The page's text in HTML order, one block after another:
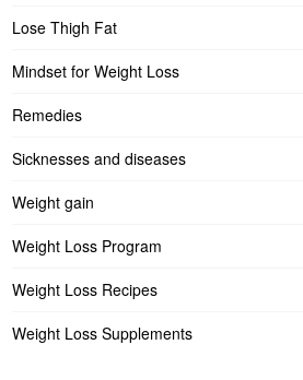
Lose Thigh Fat
Mindset for Weight Loss
Remedies
Sicknesses and diseases
Weight gain
Weight Loss Program
Weight Loss Recipes
Weight Loss Supplements